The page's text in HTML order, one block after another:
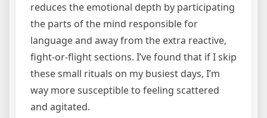
reduces the emotional depth by participating
the parts of the mind responsible for
language and away from the extra reactive,
fight-or-flight sections. I’ve found that if I skip
these small rituals on my busiest days, I’m
way more susceptible to feeling scattered
and agitated.